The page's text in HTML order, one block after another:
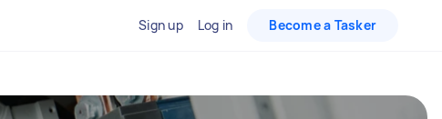
Sign up Log in Become a Tasker